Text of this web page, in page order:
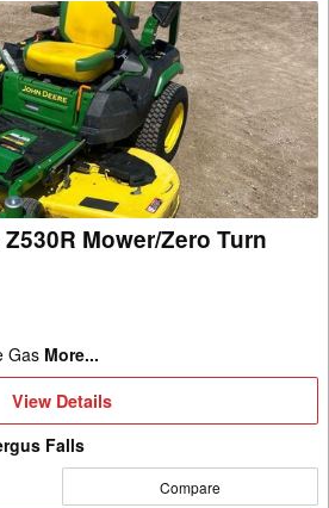
Mower/Zero Turn
Gas More...
View
View Details
Falls
Compare